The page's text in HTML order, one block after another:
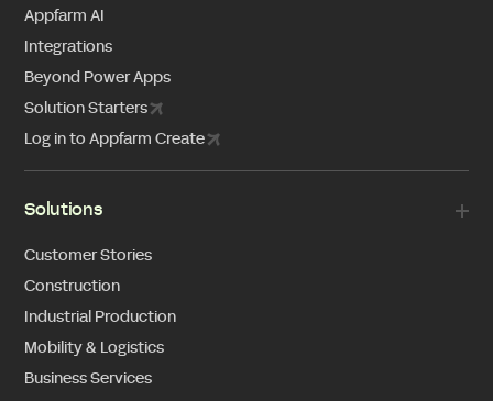
Appfarm AI
Integrations
Beyond Power Apps
Solution Starters
Log in to Appfarm Create
Solutions
Customer Stories
Construction
Industrial Production
Mobility & Logistics
Business Services